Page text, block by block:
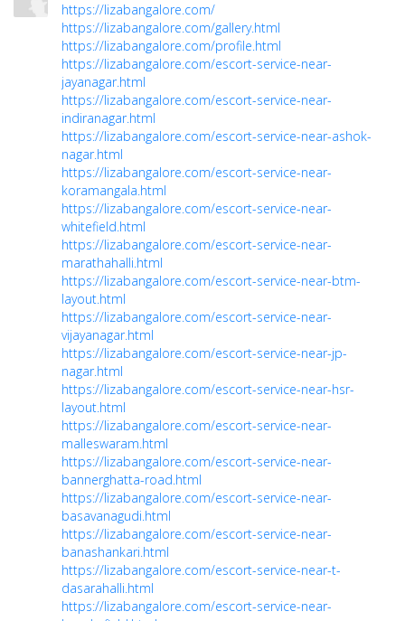
https://lizabangalore.com/
https://lizabangalore.com/gallery.html
https://lizabangalore.com/profile.html
https://lizabangalore.com/escort-service-near-
jayanagar.html
https://lizabangalore.com/escort-service-near-
indiranagar.html
https://lizabangalore.com/escort-service-near-ashok-
nagar.html
https://lizabangalore.com/escort-service-near-
koramangala.html
https://lizabangalore.com/escort-service-near-
whitefield.html
https://lizabangalore.com/escort-service-near-
marathahalli.html
https://lizabangalore.com/escort-service-near-btm-
layout.html
https://lizabangalore.com/escort-service-near-
vijayanagar.html
https://lizabangalore.com/escort-service-near-jp-
nagar.html
https://lizabangalore.com/escort-service-near-hsr-
layout.html
https://lizabangalore.com/escort-service-near-
malleswaram.html
https://lizabangalore.com/escort-service-near-
bannerghatta-road.html
https://lizabangalore.com/escort-service-near-
basavanagudi.html
https://lizabangalore.com/escort-service-near-
banashankari.html
https://lizabangalore.com/escort-service-near-t-
dasarahalli.html
https://lizabangalore.com/escort-service-near-